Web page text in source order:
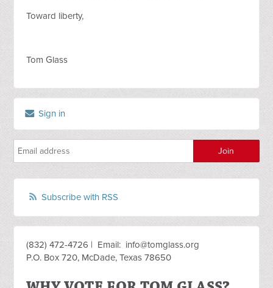
Toward liberty,
Tom Glass
Sign in
Subscribe with RSS
(832) 472-4726 | Email: info@tomglass.org
P.O. Box 720, McDade, Texas 78650